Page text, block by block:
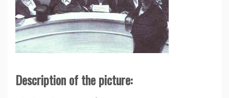
Description of the picture: